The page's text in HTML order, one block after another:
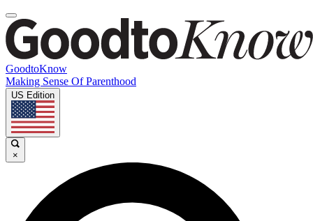
GoodtoKnow
Making Sense Of Parenthood
US Edition
×